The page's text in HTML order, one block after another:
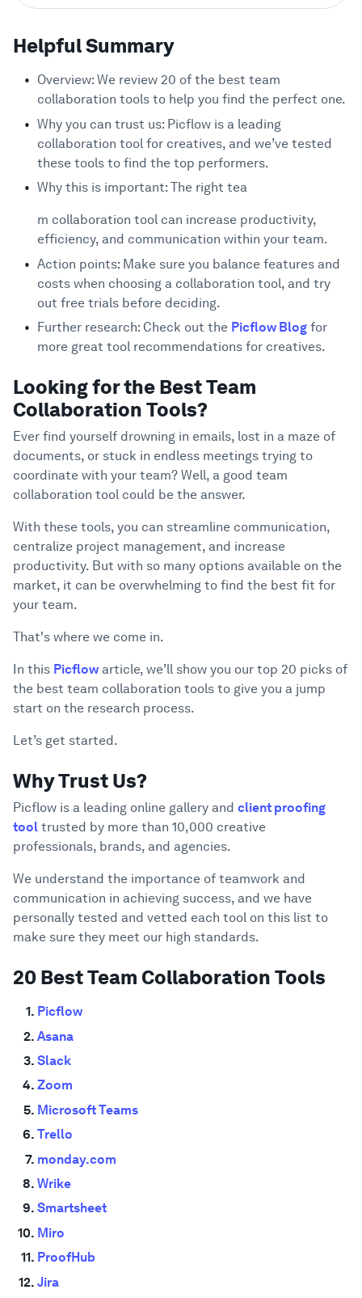
Learn
Support
Looking for the Best Team Collaboration
Tools?
3 Why Trust Us?
4 20 Best Team Collaboration Tools
1. Picflow
4. Zoom
5. Microsoft Teams
6. Trello
7. monday.com
8. Wrike
9. Smartsheet
10. Miro
12. Jira
13. Slab
14. Flock
15. Troop Messenger
16. Nextiva
17. Airtable
18. Whereby
19. Coda
20. Notion
Conclusion
Helpful Summary
Overview: We review 20 of the best team
collaboration tools to help you find the perfect one.
Why you can trust us: Picflow is a leading
collaboration tool for creatives, and we’ve tested
these tools to find the top performers.
Why this is important: The right tea
m collaboration tool can increase productivity,
efficiency, and communication within your team.
Action points: Make sure you balance features and
costs when choosing a collaboration tool, and try
out free trials before deciding.
Further research: Check out the Picflow Blog for
more great tool recommendations for creatives.
Looking for the Best Team
Collaboration Tools?
Ever find yourself drowning in emails, lost in a maze of
documents, or stuck in endless meetings trying to
coordinate with your team? Well, a good team
collaboration tool could be the answer.
With these tools, you can streamline communication,
centralize project management, and increase
productivity. But with so many options available on the
market, it can be overwhelming to find the best fit for
your team.
That's where we come in.
In this Picflow article, we’ll show you our top 20 picks of
the best team collaboration tools to give you a jump
start on the research process.
Let’s get started.
Why Trust Us?
Picflow is a leading online gallery and client proofing
tool trusted by more than 10,000 creative
professionals, brands, and agencies.
We understand the importance of teamwork and
communication in achieving success, and we have
personally tested and vetted each tool on this list to
make sure they meet our high standards.
20 Best Team Collaboration Tools
Picflow
Asana
Slack
Zoom
Microsoft Teams
Trello
monday.com
Wrike
Smartsheet
Miro
ProofHub
Jira